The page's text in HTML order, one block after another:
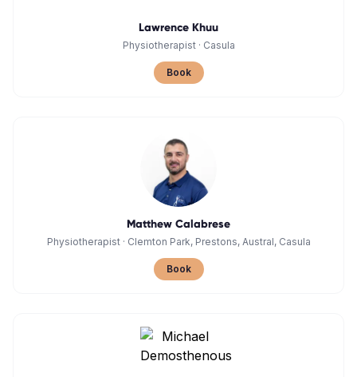
Lawrence Khuu
Physiotherapist· Casula
Book
Matthew Calabrese
Physiotherapist· Clemton Park, Prestons, Austral, Casula
Book